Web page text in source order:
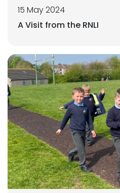
15 May 2024
A Visit from the RNLI